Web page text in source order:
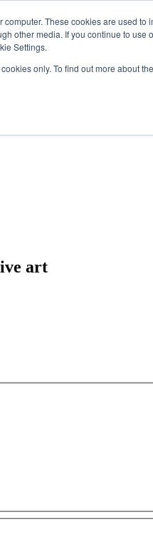
computer. These cookies are used
other media. If you continue to
Settings.
only. To find out more about
art